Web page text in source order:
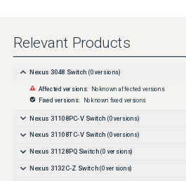
Relevant Products
Nexus 3048 Switch (0 versions)
Affected versions:
No known affected versions
Fixed versions:
No known fixed versions
Nexus 31108PC-V Switch (0versions)
Nexus 31108TC-V Switch (0versions)
Nexus 31128PQ Switch (0 versions)
Nexus 3132C-Z Switch (0 versions)